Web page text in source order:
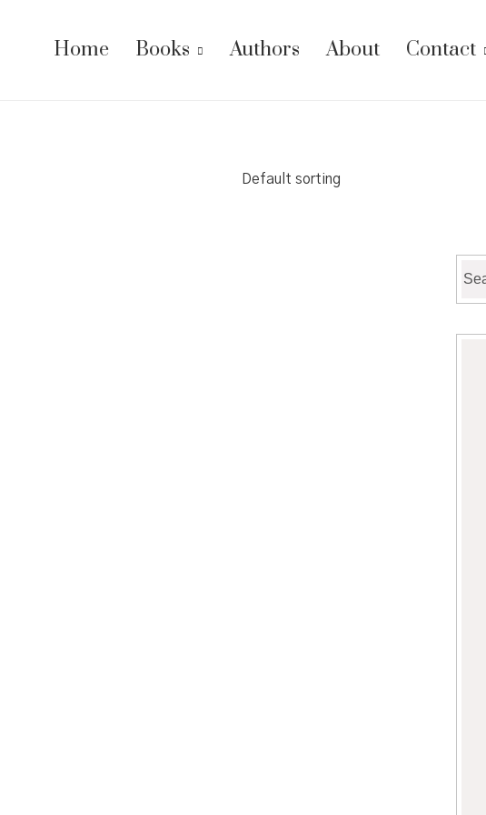
Home Books Authors About Contact
Default sorting
for: